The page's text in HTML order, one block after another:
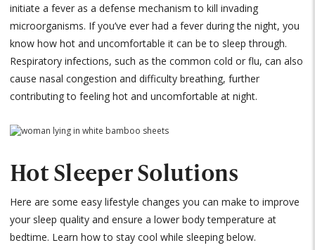
initiate a fever as a defense mechanism to kill invading
microorganisms. If you’ve ever had a fever during the night, you
know how hot and uncomfortable it can be to sleep through.
Respiratory infections, such as the common cold or flu, can also
cause nasal congestion and difficulty breathing, further
contributing to feeling hot and uncomfortable at night.
Hot Sleeper Solutions
Here are some easy lifestyle changes you can make to improve
your sleep quality and ensure a lower body temperature at
bedtime. Learn how to stay cool while sleeping below.